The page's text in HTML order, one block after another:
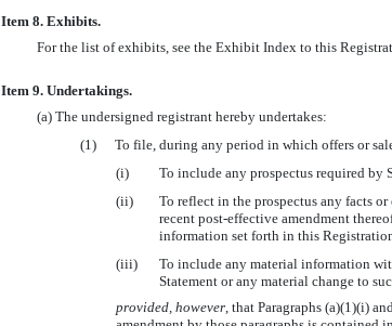
Item 8. Exhibits.
For the list of exhibits, see the Exhibit Index to this
Item 9. Undertakings.
(a) The undersigned registrant hereby undertakes:
(1)
To file, during any period in which offers or
(i)
To include any prospectus required by
(ii)
To reflect in the prospectus any facts
recent post-effective amendment
information set forth in this
(iii)
To include any material information
Statement or any material change to
provided, however, that Paragraphs (a)(1)(i)